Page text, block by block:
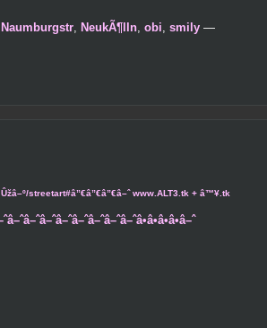
Naumburgstr, NeukÃ¶lln, obi smily—
Ûžâ–º/streetart#â”€â”€â”€â–ˆ www.ALT3.tk + â™¥.tk